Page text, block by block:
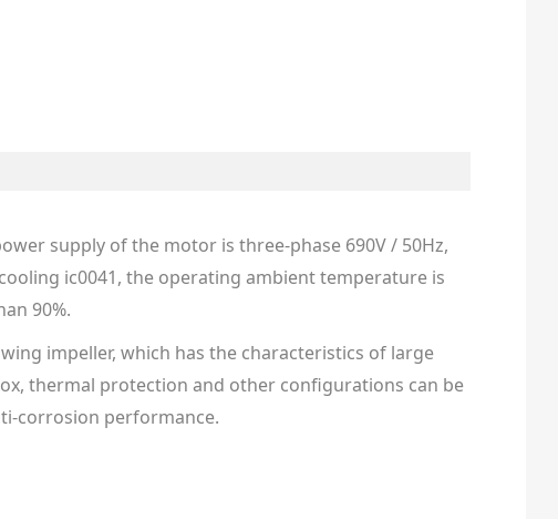
supply of the motor is three-phase 690V / 50Hz,
ic0041, the operating ambient temperature is
90%.
impeller, which has the characteristics of large
thermal protection and other configurations can be
corrosion performance.